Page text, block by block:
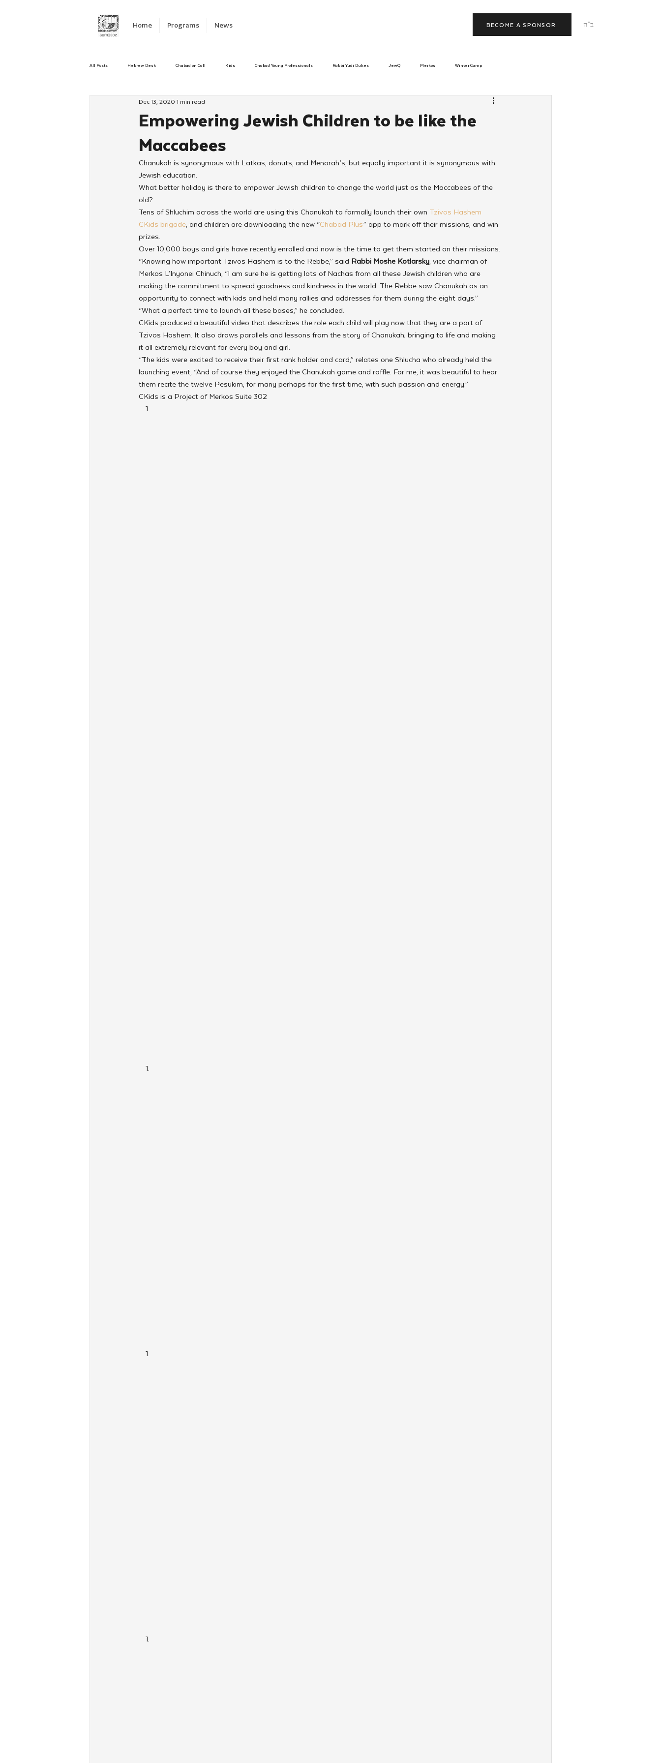
Home Programs News ב"ה BECOME A SPONSOR
All Posts Hebrew Desk Chabad on Call Kids Chabad Young Professionals Rabbi Yudi Dukes JewQ Merkos Winter Camp
Emergency Responce Israel
Kinus Hashluchos Sinai Scholars Chanukah
We Dont Have To Wait Youth
Empowering Jewish Children to be like the
Maccabees
Dec 13, 2020 1 min read
Chanukah is synonymous with Latkas, donuts, and Menorah’s, but equally important it is synonymous with
Jewish education.
What better holiday is there to empower Jewish children to change the world just as the Maccabees of the
old?
Tens of Shluchim across the world are using this Chanukah to formally launch their own Tzivos Hashem
CKids brigade, and children are downloading the new “Chabad Plus” app to mark off their missions, and win
prizes.
Over 10,000 boys and girls have recently enrolled and now is the time to get them started on their missions.
“Knowing how important Tzivos Hashem is to the Rebbe,” said Rabbi Moshe Kotlarsky, vice chairman of
Merkos L’Inyonei Chinuch, “I am sure he is getting lots of Nachas from all these Jewish children who are
making the commitment to spread goodness and kindness in the world. The Rebbe saw Chanukah as an
opportunity to connect with kids and held many rallies and addresses for them during the eight days.”
“What a perfect time to launch all these bases,” he concluded.
CKids produced a beautiful video that describes the role each child will play now that they are a part of
Tzivos Hashem. It also draws parallels and lessons from the story of Chanukah; bringing to life and making
it all extremely relevant for every boy and girl.
“The kids were excited to receive their first rank holder and card,” relates one Shlucha who already held the
launching event, “And of course they enjoyed the Chanukah game and raffle. For me, it was beautiful to hear
them recite the twelve Pesukim, for many perhaps for the first time, with such passion and energy.”
CKids is a Project of Merkos Suite 302